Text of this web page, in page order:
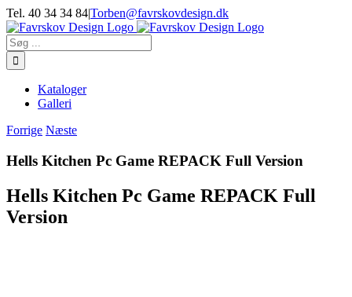
Skip
to
content
Tel. 40 34 34 84|Torben@favrskovdesign.dk
Søg
efter:
Kataloger
Galleri
Forrige Næste
Hells Kitchen Pc Game REPACK Full Version
Hells Kitchen Pc Game REPACK Full
Version